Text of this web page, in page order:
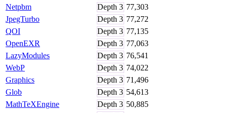
Netpbm
Depth 3 77,303
JpegTurbo
Depth 3 77,272
QOI
Depth 3 77,135
OpenEXR
Depth 3 77,063
LazyModules
Depth 3 76,541
WebP
Depth 3 74,022
Graphics
Depth 3 71,496
Glob
Depth 3 54,613
MathTeXEngine
Depth 3 50,885